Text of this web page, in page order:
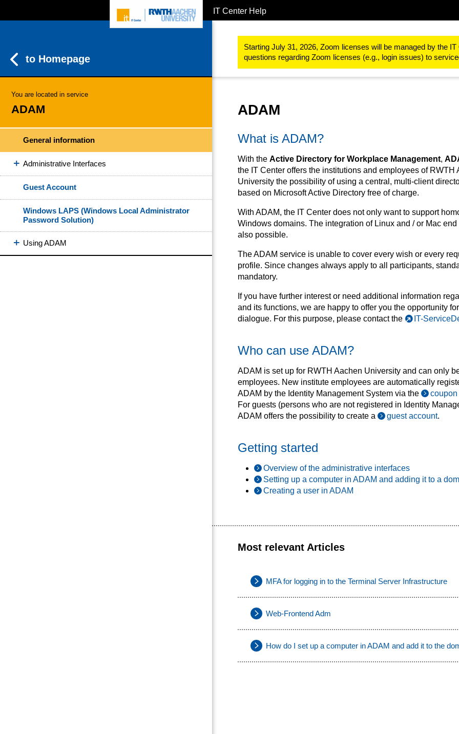
IT Center Help
to Homepage
You are located in service
ADAM
General information
Administrative Interfaces
Guest Account
Windows LAPS (Windows Local Administrator
Password Solution)
Using ADAM
Starting July 31, 2026, Zoom licenses will be managed by the
questions regarding Zoom licenses (e.g., login issues) to
Server & Hosting ADAM
ADAM
What is ADAM?
With the Active Directory for Workplace Management,
the IT Center offers the institutions and employees of RWTH
University the possibility of using a central, multi-client
based on Microsoft Active Directory free of charge.
With ADAM, the IT Center does not only want to support
Windows domains. The integration of Linux and / or Mac
also possible.
The ADAM service is unable to cover every wish or every
profile. Since changes always apply to all participants,
mandatory.
If you have further interest or need additional information
and its functions, we are happy to offer you the opportunity
dialogue. For this purpose, please contact the
IT-
Who can use ADAM?
ADAM is set up for RWTH Aachen University and can only
employees. New institute employees are automatically
ADAM by the Identity Management System via the
For guests (persons who are not registered in Identity
ADAM offers the possibility to create a
guest account.
Getting started
Overview of the administrative interfaces
Setting up a computer in ADAM and adding it to a
Creating a user in ADAM
Most relevant Articles
MFA for logging in to the Terminal Server Infrastructure
Web-Frontend Adm
How do I set up a computer in ADAM and add it to the